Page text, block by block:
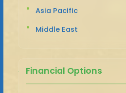
Asia Pacific
Middle East
Financial Options